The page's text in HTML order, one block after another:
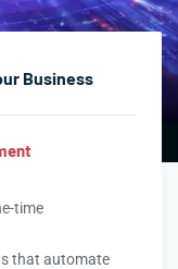
Business
time
that automate